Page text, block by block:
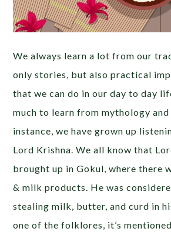
We always learn a lot from our
only stories, but also practical
that we can do in our day to day
much to learn from mythology
instance, we have grown up
Lord Krishna. We all know that
brought up in Gokul, where there
& milk products. He was
stealing milk, butter, and curd in
one of the folklores, it’s